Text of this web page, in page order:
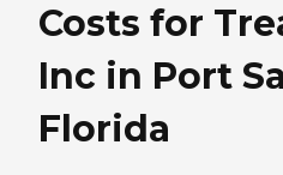
Costs for
Inc in Port
Florida